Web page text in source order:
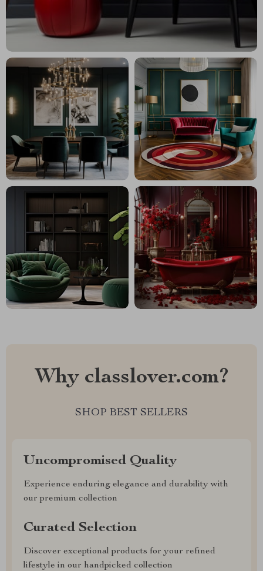
Why classlover.com?
SHOP BEST SELLERS
Uncompromised Quality
Experience enduring elegance and durability with
our premium collection
Curated Selection
Discover exceptional products for your refined
lifestyle in our handpicked collection